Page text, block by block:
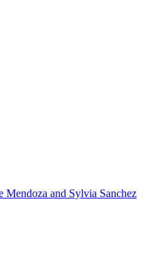
Mendoza and Sylvia Sanchez